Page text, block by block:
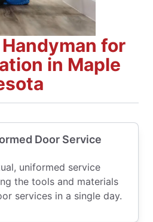
for
in Maple
Door Service
uniformed service
the tools and materials
services in a single day.